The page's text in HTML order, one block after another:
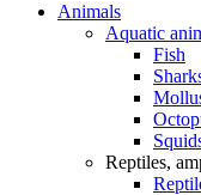
Animals
Aquatic
Fish
Reptiles,